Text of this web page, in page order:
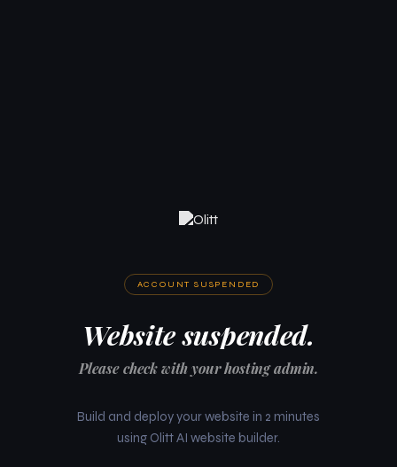
ACCOUNT SUSPENDED
Website suspended.
Please check with your hosting admin.
Build and deploy your website in 2 minutes
using Olitt AI website builder.